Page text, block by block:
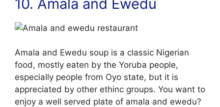
10. Amala and Ewedu
Amala and Ewedu soup is a classic Nigerian
food, mostly eaten by the Yoruba people,
especially people from Oyo state, but it is
appreciated by other ethinc groups. You want to
enjoy a well served plate of amala and ewedu?